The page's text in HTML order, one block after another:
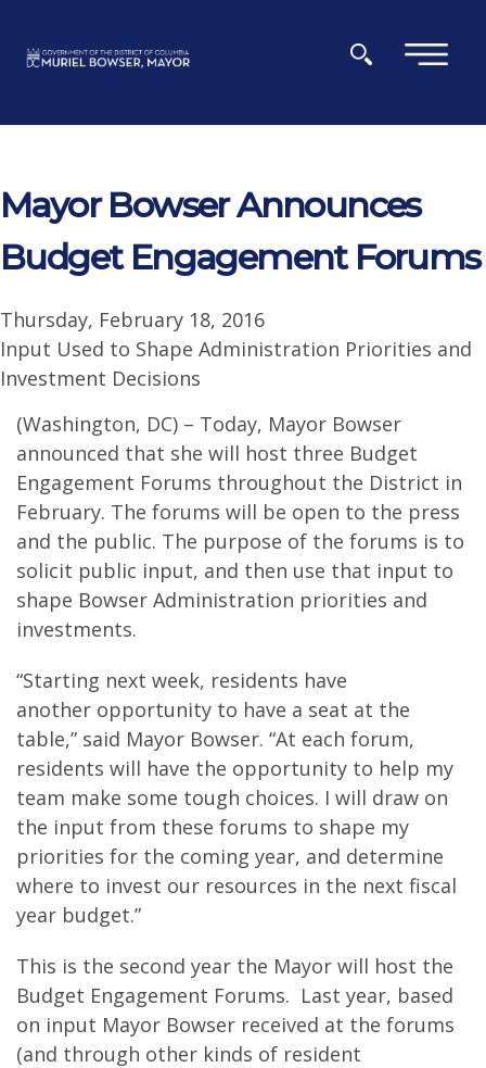
×
Mayor Bowser Announces
Budget Engagement Forums
Thursday, February 18, 2016
Input Used to Shape Administration Priorities and
Investment Decisions
(Washington, DC) – Today, Mayor Bowser
announced that she will host three Budget
Engagement Forums throughout the District in
February. The forums will be open to the press
and the public. The purpose of the forums is to
solicit public input, and then use that input to
shape Bowser Administration priorities and
investments.
“Starting next week, residents have
another opportunity to have a seat at the
table,” said Mayor Bowser. “At each forum,
residents will have the opportunity to help my
team make some tough choices. I will draw on
the input from these forums to shape my
priorities for the coming year, and determine
where to invest our resources in the next fiscal
year budget.”
This is the second year the Mayor will host the
Budget Engagement Forums. Last year, based
on input Mayor Bowser received at the forums
(and through other kinds of resident